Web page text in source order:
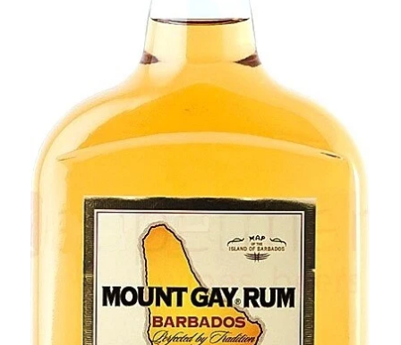
BEERS, ALES & CIDERS
LIQUEURS
GIFTS
HOT BEVERAGES
SALES & OFFERS
SHOP BY CATEGORY